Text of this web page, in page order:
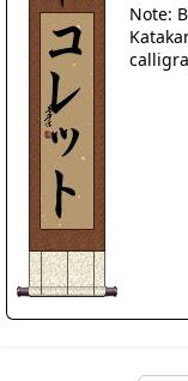
Note: